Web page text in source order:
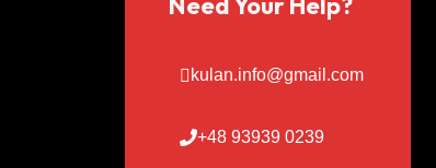
kulan.info@gmail.com
+48 93939 0239